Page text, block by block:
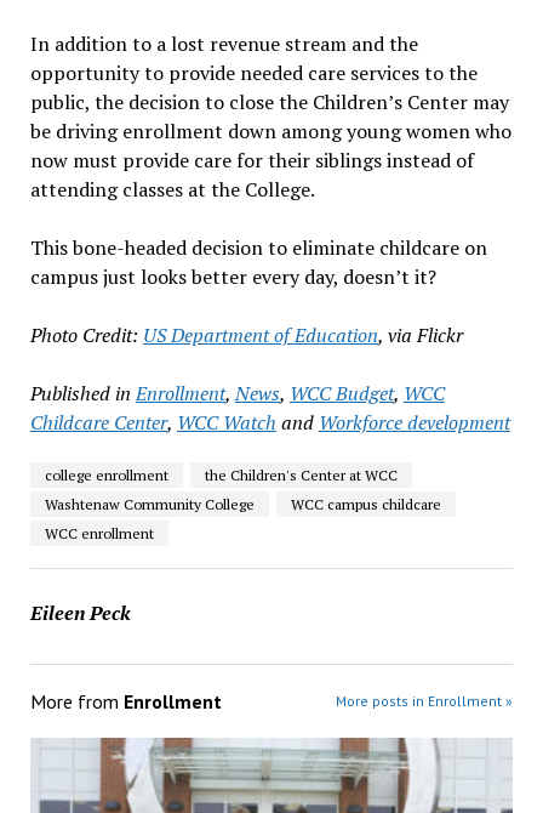
In addition to a lost revenue stream and the
opportunity to provide needed care services to the
public, the decision to close the Children’s Center may
be driving enrollment down among young women who
now must provide care for their siblings instead of
attending classes at the College.
This bone-headed decision to eliminate childcare on
campus just looks better every day, doesn’t it?
Photo Credit: US Department of Education, via Flickr
Published in Enrollment,News, WCC Budget, WCC
Childcare Center, WCC Watch and Workforce development
college enrollment
the Children's Center at WCC
Washtenaw Community College
WCC campus childcare
WCC enrollment
Eileen Peck
More from Enrollment More posts in Enrollment »